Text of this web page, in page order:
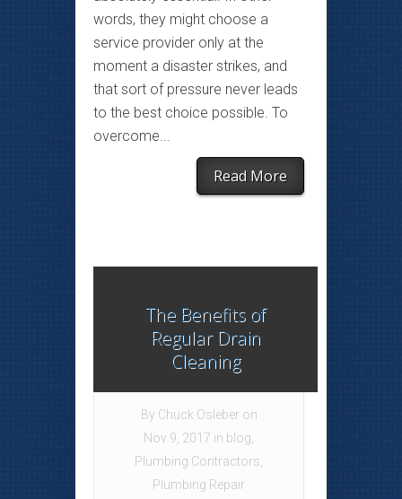
words, they might choose a
service provider only at the
moment a disaster strikes, and
that sort of pressure never leads
to the best choice possible. To
overcome...
Read More
The Benefits of
Regular Drain
Cleaning
By Chuck Osleberon
Nov 9, 2017 in blog
Plumbing Contractors
Plumbing Repair